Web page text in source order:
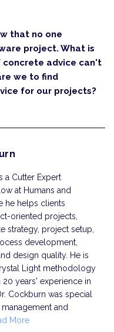
that no one
project. What is
concrete advice can't
we to find
for our projects?
a Cutter Expert
at Humans and
he helps clients
oriented projects,
strategy, project setup,
development,
design quality. He is
Light methodology
20 years' experience in
Cockburn was special
and
More